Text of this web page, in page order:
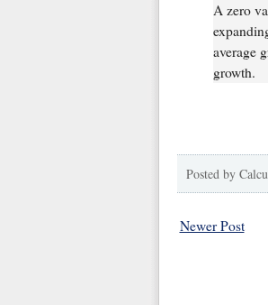
A zero
average
growth.
Posted by
Newer Post